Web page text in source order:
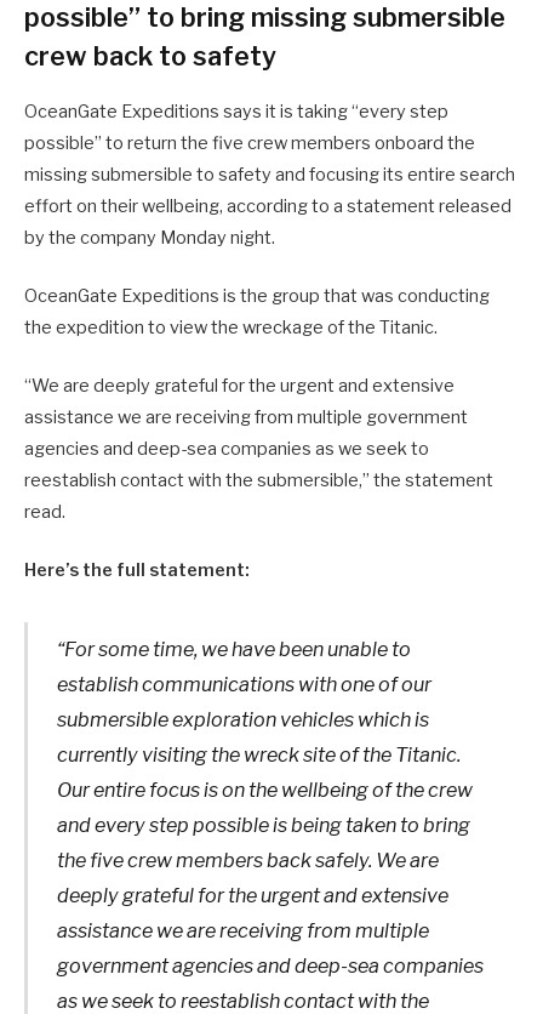
possible” to bring missing submersible
crew back to safety
OceanGate Expeditions says it is taking “every step
possible” to return the five crew members onboard the
missing submersible to safety and focusing its entire search
effort on their wellbeing, according to a statement released
by the company Monday night.
OceanGate Expeditions is the group that was conducting
the expedition to view the wreckage of the Titanic.
“We are deeply grateful for the urgent and extensive
assistance we are receiving from multiple government
agencies and deep-sea companies as we seek to
reestablish contact with the submersible,” the statement
read.
Here’s the full statement:
“For some time, we have been unable to
establish communications with one of our
submersible exploration vehicles which is
currently visiting the wreck site of the Titanic.
Our entire focus is on the wellbeing of the crew
and every step possible is being taken to bring
the five crew members back safely. We are
deeply grateful for the urgent and extensive
assistance we are receiving from multiple
government agencies and deep-sea companies
as we seek to reestablish contact with the